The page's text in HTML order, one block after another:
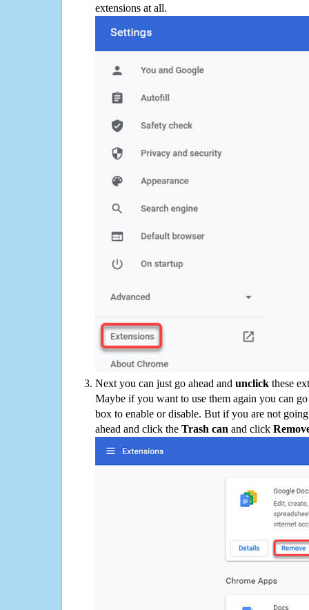
extensions at all.
Next you can just go ahead and unclick these
Maybe if you want to use them again you can
box to enable or disable. But if you are not
ahead and click the Trash can and click